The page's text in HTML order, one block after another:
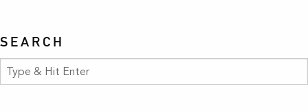
SEARCH